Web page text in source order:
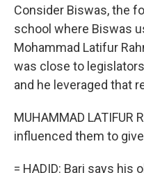
Consider Biswas, the
school where Biswas
Mohammad Latifur
was close to
and he leveraged that
MUHAMMAD LATIFUR
influenced them to
= HADID: Bari says his